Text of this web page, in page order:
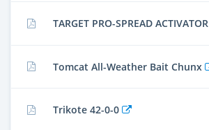
TARGET PRO-SPREAD ACTIVATOR
Tomcat All-Weather Bait Chunx
Trikote 42-0-0